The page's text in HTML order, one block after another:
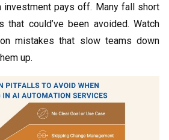
investment pays off. Many fall short
that could’ve been avoided. Watch
mistakes that slow teams down
up.